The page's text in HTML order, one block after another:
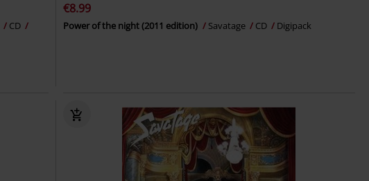
CD
€8.99
Power of the night (2011 edition) Savatage CD Digipack